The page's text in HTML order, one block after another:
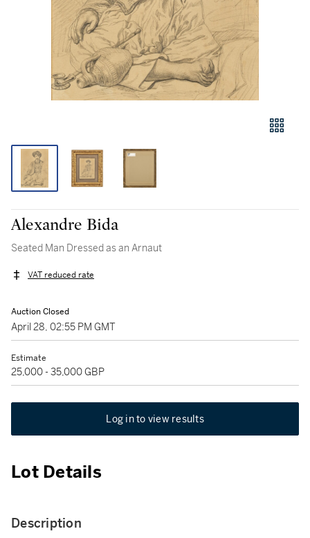
Alexandre Bida
Seated Man Dressed as an Arnaut
VAT reduced rate
Auction Closed
April 28, 02:55 PM GMT
Estimate
25,000 - 35,000 GBP
Log in to view results
Lot Details
Description